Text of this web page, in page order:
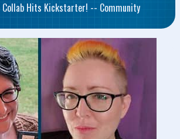
Collab Hits Kickstarter! -- Community